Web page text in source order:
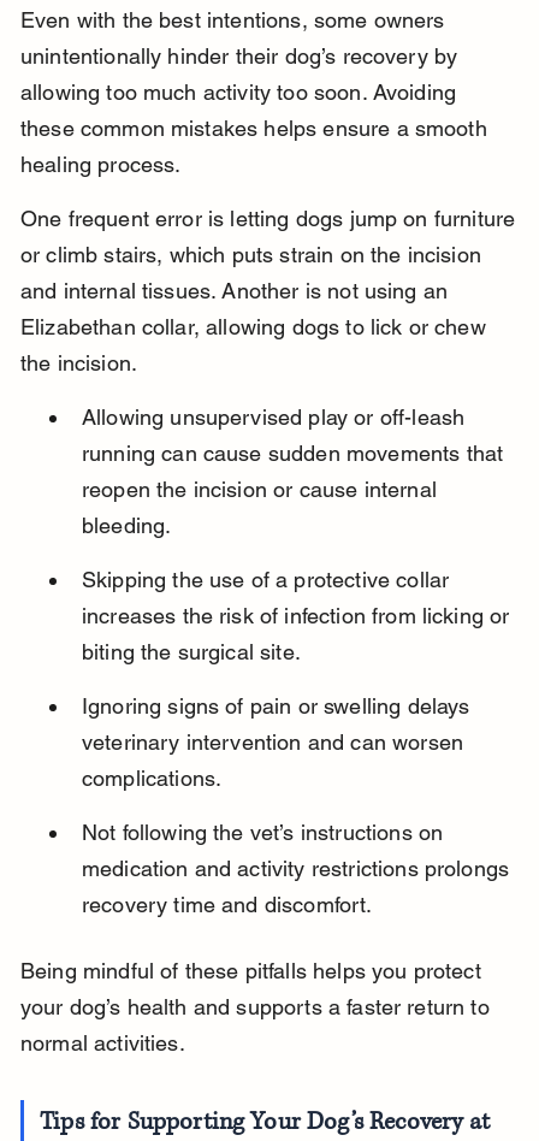
Even with the best intentions, some owners
unintentionally hinder their dog’s recovery by
allowing too much activity too soon. Avoiding
these common mistakes helps ensure a smooth
healing process.
One frequent error is letting dogs jump on furniture
or climb stairs, which puts strain on the incision
and internal tissues. Another is not using an
Elizabethan collar, allowing dogs to lick or chew
the incision.
Allowing unsupervised play or off-leash
running can cause sudden movements that
reopen the incision or cause internal
bleeding.
Skipping the use of a protective collar
increases the risk of infection from licking or
biting the surgical site.
Ignoring signs of pain or swelling delays
veterinary intervention and can worsen
complications.
Not following the vet’s instructions on
medication and activity restrictions prolongs
recovery time and discomfort.
Being mindful of these pitfalls helps you protect
your dog’s health and supports a faster return to
normal activities.
Tips for Supporting Your Dog’s Recovery at